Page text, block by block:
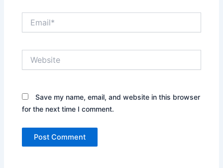
Save my name, email, and website in this browser
for the next time I comment.